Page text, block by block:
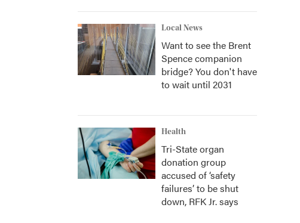
Local News
Want to see the Brent
Spence companion
bridge? You don't have
to wait until 2031
Health
Tri-State organ
donation group
accused of ‘safety
failures’ to be shut
down, RFK Jr. says